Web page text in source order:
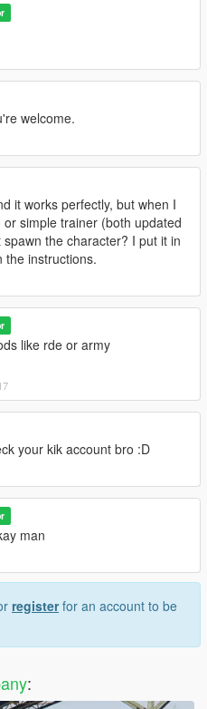
welcome.
it works perfectly, but when I
simple trainer (both updated
the character? I put it in
the instructions.
like rde or army
your kik account bro :D
man
registerfor an account to be
: